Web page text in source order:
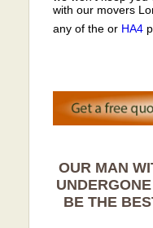
with our movers
any of the or HA4
OUR MAN
BE THE